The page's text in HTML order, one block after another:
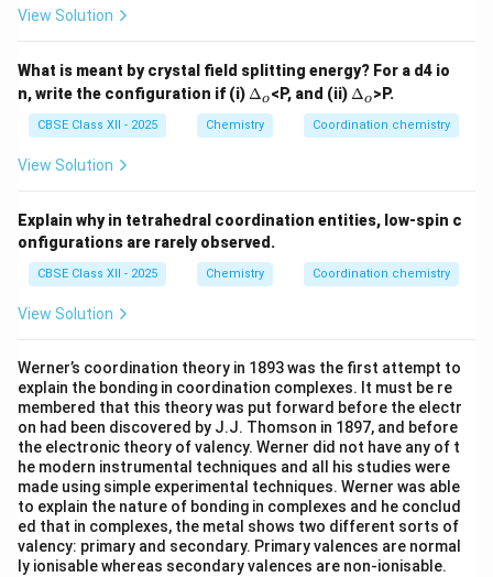
^
{2
+}
View Solution
What is meant by crystal field splitting energy? For a d4 io
n, write the configuration if (i) \D
elt
a_
o
Δo<P, and (ii) \D
elt
a_
o
Δo>P.
CBSE Class XII - 2025 Chemistry Coordination chemistry
View Solution
Explain why in tetrahedral coordination entities, low-spin c
onfigurations are rarely observed.
CBSE Class XII - 2025 Chemistry Coordination chemistry
View Solution
Werner’s coordination theory in 1893 was the first attempt to
explain the bonding in coordination complexes. It must be re
membered that this theory was put forward before the electr
on had been discovered by J.J. Thomson in 1897, and before
the electronic theory of valency. Werner did not have any of t
he modern instrumental techniques and all his studies were
made using simple experimental techniques. Werner was able
to explain the nature of bonding in complexes and he conclud
ed that in complexes, the metal shows two different sorts of
valency: primary and secondary. Primary valences are normal
ly ionisable whereas secondary valences are non-ionisable.